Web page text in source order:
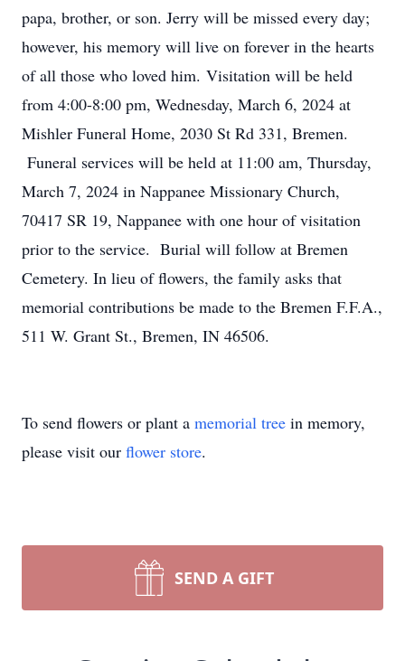
papa, brother, or son. Jerry will be missed every day;
however, his memory will live on forever in the hearts
of all those who loved him. Visitation will be held
from 4:00-8:00 pm, Wednesday, March 6, 2024 at
Mishler Funeral Home, 2030 St Rd 331, Bremen.
Funeral services will be held at 11:00 am, Thursday,
March 7, 2024 in Nappanee Missionary Church,
70417 SR 19, Nappanee with one hour of visitation
prior to the service. Burial will follow at Bremen
Cemetery. In lieu of flowers, the family asks that
memorial contributions be made to the Bremen F.F.A.,
511 W. Grant St., Bremen, IN 46506.
To send flowers or plant a memorial tree in memory,
please visit our flower store.
SEND A GIFT